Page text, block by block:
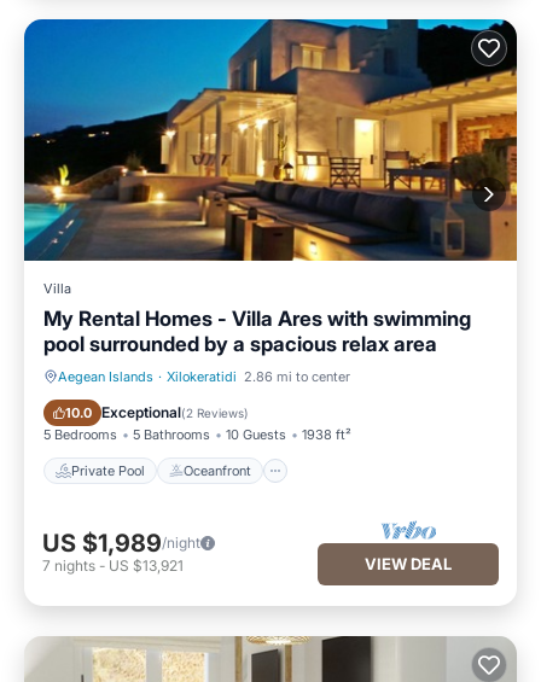
Villa
My Rental Homes - Villa Ares with swimming
pool surrounded by a spacious relax area
Aegean Islands · Xilokeratidi 2.86 mi to center
10.0 Exceptional(2 Reviews)
5 Bedrooms 5 Bathrooms 10 Guests 1938 ft²
Private Pool Oceanfront
Private Pool Oceanfront
US $1,989/night
7 nights - US $13,921 VIEW DEAL